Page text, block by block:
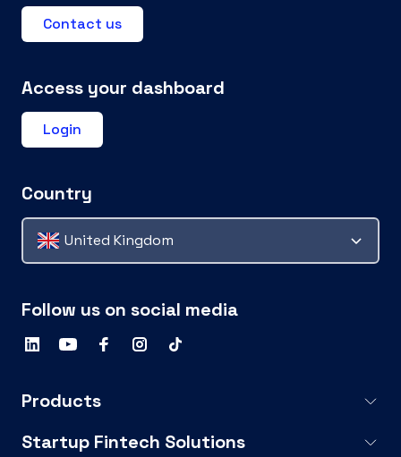
Contact us
Access your dashboard
Login
Country
United Kingdom
Follow us on social media
Products
Startup Fintech Solutions